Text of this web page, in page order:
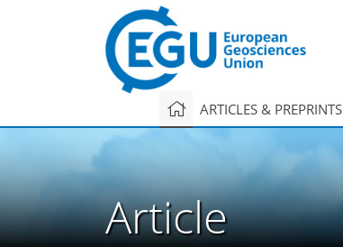
ARTICLES & PREPRINTS
Article